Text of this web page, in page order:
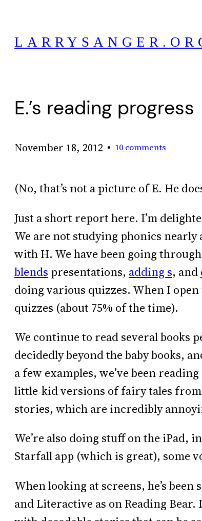
content
E.’s reading progress
November 18, 2012 • 10 comments
(No, that’s not a picture of E. He
Just a short report here. I’m
We are not studying phonics
with H. We have been going
blends presentations, adding s, and
doing various quizzes. When I
quizzes (about 75% of the time).
We continue to read several books
decidedly beyond the baby books,
a few examples, we’ve been
little-kid versions of fairy tales from
stories, which are incredibly
We’re also doing stuff on the iPad,
Starfall app (which is great), some
When looking at screens, he’s
and Literactive as on Reading